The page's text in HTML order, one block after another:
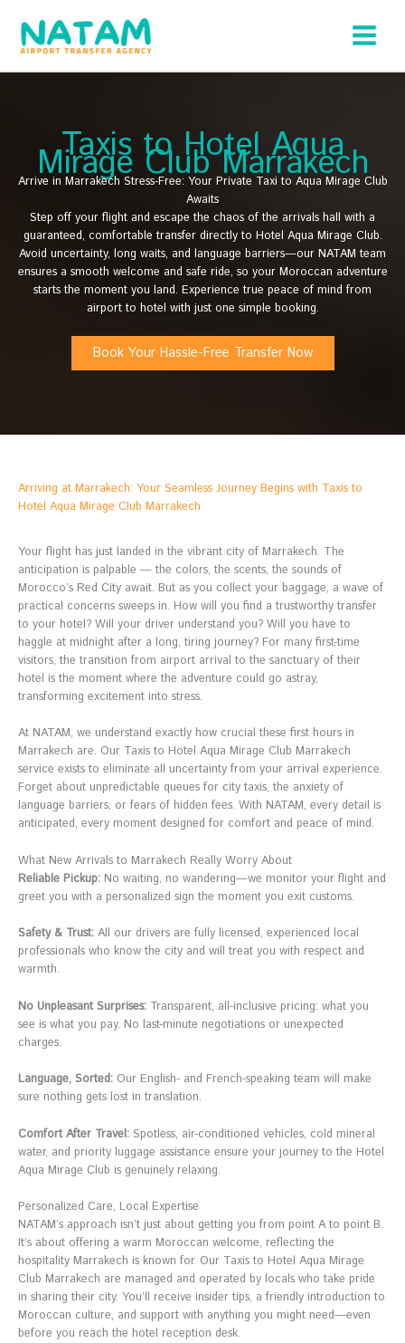
content
Taxis to Hotel Aqua
Mirage Club Marrakech
Arrive in Marrakech Stress-Free: Your Private Taxi to Aqua Mirage Club
Awaits
Step off your flight and escape the chaos of the arrivals hall with a
guaranteed, comfortable transfer directly to Hotel Aqua Mirage Club.
Avoid uncertainty, long waits, and language barriers—our NATAM team
ensures a smooth welcome and safe ride, so your Moroccan adventure
starts the moment you land. Experience true peace of mind from
airport to hotel with just one simple booking.
Book Your Hassle-Free Transfer Now
Arriving at Marrakech: Your Seamless Journey Begins with Taxis to
Hotel Aqua Mirage Club Marrakech
Your flight has just landed in the vibrant city of Marrakech. The
anticipation is palpable — the colors, the scents, the sounds of
Morocco’s Red City await. But as you collect your baggage, a wave of
practical concerns sweeps in. How will you find a trustworthy transfer
to your hotel? Will your driver understand you? Will you have to
haggle at midnight after a long, tiring journey? For many first-time
visitors, the transition from airport arrival to the sanctuary of their
hotel is the moment where the adventure could go astray,
transforming excitement into stress.
At NATAM, we understand exactly how crucial these first hours in
Marrakech are. Our Taxis to Hotel Aqua Mirage Club Marrakech
service exists to eliminate all uncertainty from your arrival experience.
Forget about unpredictable queues for city taxis, the anxiety of
language barriers, or fears of hidden fees. With NATAM, every detail is
anticipated, every moment designed for comfort and peace of mind.
What New Arrivals to Marrakech Really Worry About
Reliable Pickup: No waiting, no wandering—we monitor your flight and
greet you with a personalized sign the moment you exit customs.
Safety & Trust: All our drivers are fully licensed, experienced local
professionals who know the city and will treat you with respect and
warmth.
No Unpleasant Surprises: Transparent, all-inclusive pricing: what you
see is what you pay. No last-minute negotiations or unexpected
charges.
Language, Sorted: Our English- and French-speaking team will make
sure nothing gets lost in translation.
Comfort After Travel: Spotless, air-conditioned vehicles, cold mineral
water, and priority luggage assistance ensure your journey to the Hotel
Aqua Mirage Club is genuinely relaxing.
Personalized Care, Local Expertise
NATAM’s approach isn’t just about getting you from point A to point B.
It’s about offering a warm Moroccan welcome, reflecting the
hospitality Marrakech is known for. Our Taxis to Hotel Aqua Mirage
Club Marrakech are managed and operated by locals who take pride
in sharing their city. You’ll receive insider tips, a friendly introduction to
Moroccan culture, and support with anything you might need—even
before you reach the hotel reception desk.